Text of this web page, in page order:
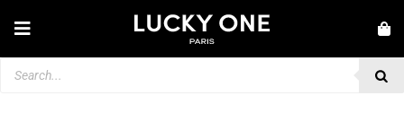
Toggle
Navigation